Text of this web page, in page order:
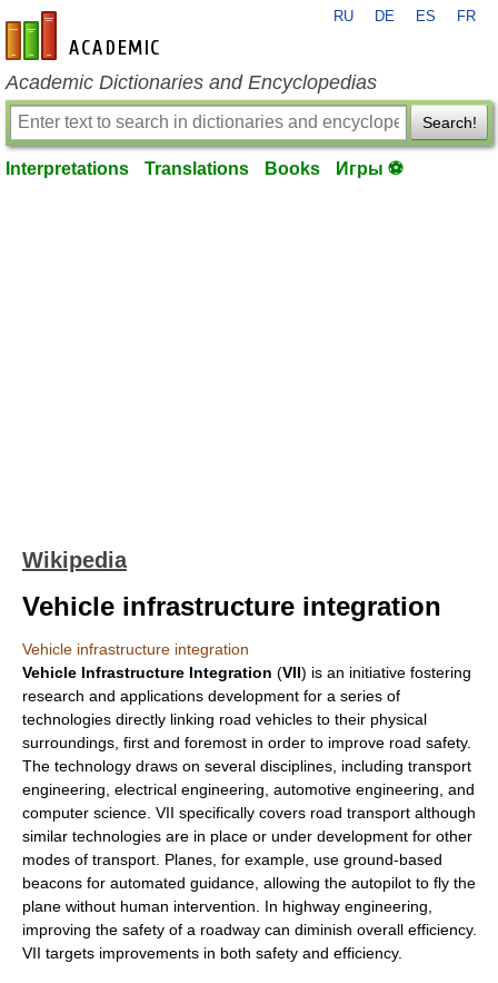
en-academic.com
RU DE ES FR
Academic Dictionaries and Encyclopedias
Search!
Interpretations Translations Books Игры ⚽
Wikipedia
Vehicle infrastructure integration
Vehicle infrastructure integration
Vehicle Infrastructure Integration (VII) is an initiative fostering
research and applications development for a series of
technologies directly linking road vehicles to their physical
surroundings, first and foremost in order to improve road safety.
The technology draws on several disciplines, including transport
engineering electrical engineering automotive engineering , and
computer science . VII specifically covers road transport although
similar technologies are in place or under development for other
modes of transport. Planes, for example, use ground-based
beacons for automated guidance, allowing the autopilot to fly the
plane without human intervention. In highway engineering
improving the safety of a roadway can diminish overall efficiency.
VII targets improvements in both safety and efficiency.